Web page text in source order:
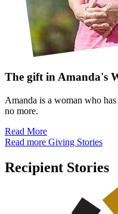
The gift in Amanda's
Amanda is a woman who
no more.
Read More
Read more Giving Stories
Recipient Stories